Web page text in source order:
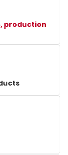
production